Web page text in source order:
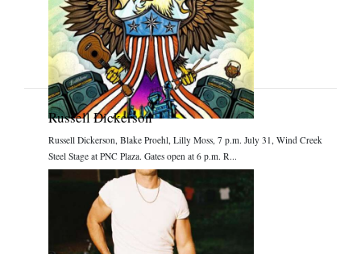
Russell Dickerson
Russell Dickerson, Blake Proehl, Lilly Moss, 7 p.m. July 31, Wind Creek
Steel Stage at PNC Plaza. Gates open at 6 p.m. R...